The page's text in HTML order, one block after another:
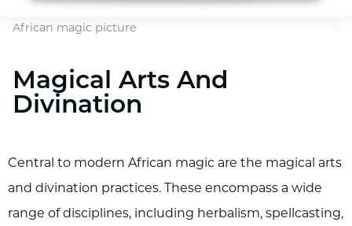
African magic picture
Magical Arts And
Divination
Central to modern African magic are the magical arts
and divination practices. These encompass a wide
range of disciplines, including herbalism, spellcasting,